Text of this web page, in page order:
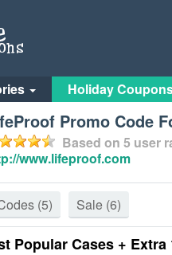
Holiday
Promo Code
Based on 5 user
www.lifeproof.com
(5) Sale (6)
Popular Cases +